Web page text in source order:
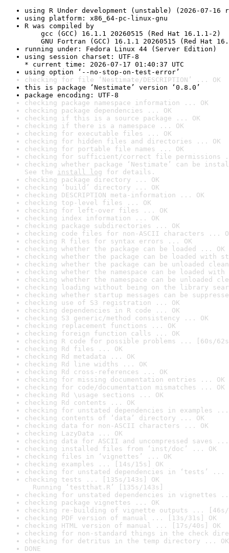
using R Under development (unstable) (2026-07-16
using platform: x86_64-pc-linux-gnu
R was compiled by
gcc (GCC) 16.1.1 20260515 (Red Hat 16.1.1-2)
GNU Fortran (GCC) 16.1.1 20260515 (Red Hat
running under: Fedora Linux 44 (Server Edition)
using session charset: UTF-8
* current time: 2026-07-17 01:40:37 UTC
using option ‘--no-stop-on-test-error’
checking for file ‘Nestimate/DESCRIPTION’ ... OK
this is package ‘Nestimate’ version ‘0.8.0’
package encoding: UTF-8
checking package namespace information ... OK
checking package dependencies ... OK
checking if this is a source package ... OK
checking if there is a namespace ... OK
checking for executable files ... OK
checking for hidden files and directories ... OK
checking for portable file names ... OK
checking for sufficient/correct file permissions
checking whether package ‘Nestimate’ can be
See the install log for details.
checking package directory ... OK
checking ‘build’ directory ... OK
checking DESCRIPTION meta-information ... OK
checking top-level files ... OK
checking for left-over files ... OK
checking index information ... OK
checking package subdirectories ... OK
checking code files for non-ASCII characters ...
checking R files for syntax errors ... OK
checking whether the package can be loaded ... OK
checking whether the package can be loaded with
checking whether the package can be unloaded
checking whether the namespace can be loaded
checking whether the namespace can be unloaded
checking loading without being on the library
checking whether startup messages can be
checking use of S3 registration ... OK
checking dependencies in R code ... OK
checking S3 generic/method consistency ... OK
checking replacement functions ... OK
checking foreign function calls ... OK
checking R code for possible problems ... [60s/
checking Rd files ... OK
checking Rd metadata ... OK
checking Rd line widths ... OK
checking Rd cross-references ... OK
checking for missing documentation entries ... OK
checking for code/documentation mismatches ... OK
checking Rd \usage sections ... OK
checking Rd contents ... OK
checking for unstated dependencies in examples ...
checking contents of ‘data’ directory ... OK
checking data for non-ASCII characters ... OK
checking LazyData ... OK
checking data for ASCII and uncompressed saves ...
checking installed files from ‘inst/doc’ ... OK
checking files in ‘vignettes’ ... OK
checking examples ... [14s/15s] OK
checking for unstated dependencies in ‘tests’ ...
checking tests ... [135s/143s] OK
Running ‘testthat.R’ [135s/143s]
checking for unstated dependencies in vignettes
checking package vignettes ... OK
checking re-building of vignette outputs ... [46s/
checking PDF version of manual ... [13s/31s] OK
checking HTML version of manual ... [17s/40s] OK
checking for non-standard things in the check
checking for detritus in the temp directory ... OK
DONE